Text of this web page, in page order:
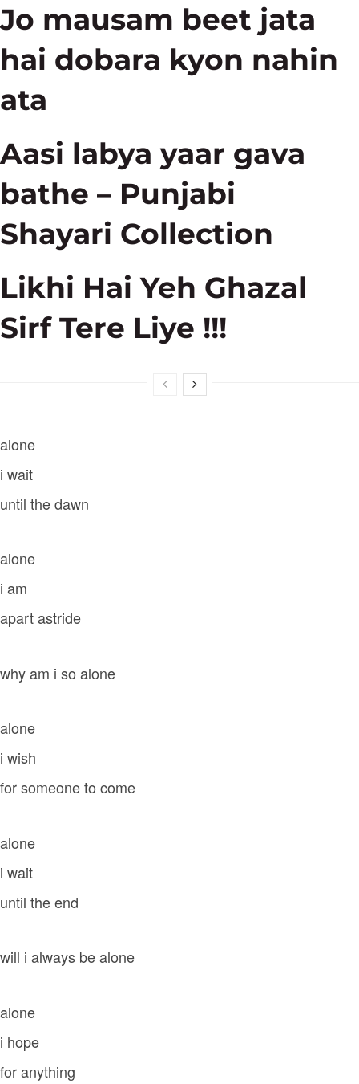
Jo mausam beet jata
hai dobara kyon nahin
ata
Aasi labya yaar gava
bathe – Punjabi
Shayari Collection
Likhi Hai Yeh Ghazal
Sirf Tere Liye !!!
alone
i wait
until the dawn
alone
i am
apart astride
why am i so alone
alone
i wish
for someone to come
alone
i wait
until the end
will i always be alone
alone
i hope
for anything